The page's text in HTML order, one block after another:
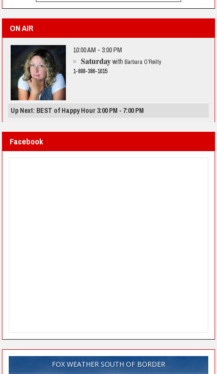
ON AIR
10:00 AM - 3:00 PM
Saturdaywith Barbara O’Reilly
1-888-386-1015
Up Next: BEST of Happy Hour 3:00 PM - 7:00 PM
Facebook
FOX WEATHER SOUTH OF BORDER